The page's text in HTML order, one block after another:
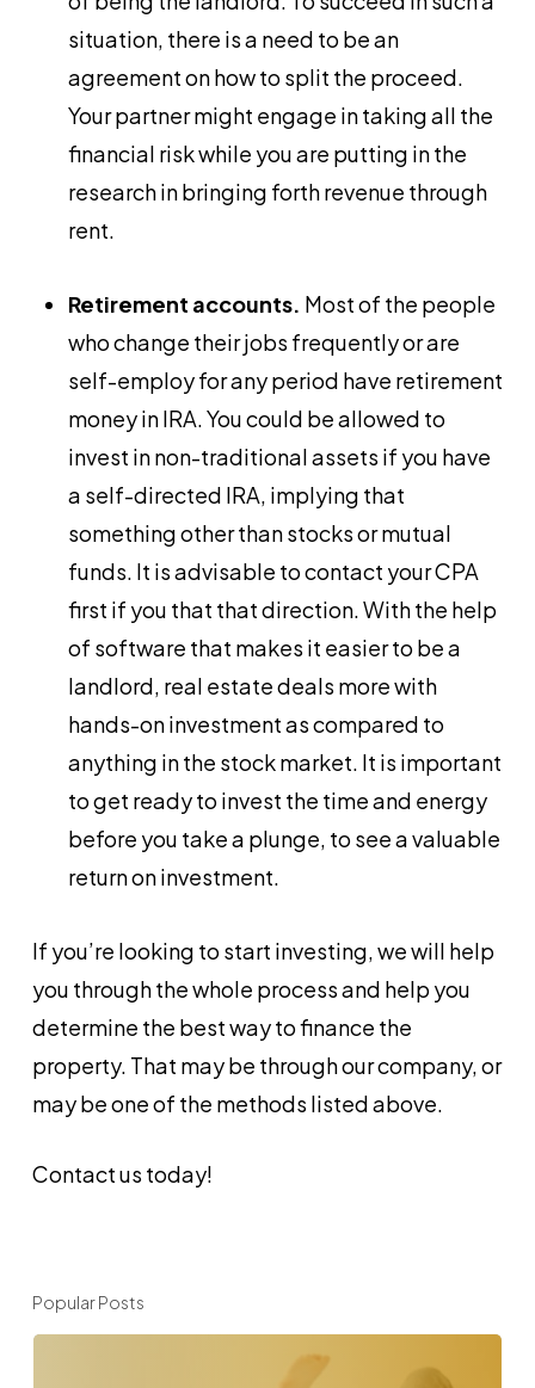
situation, there is a need to be an
agreement on how to split the proceed.
Your partner might engage in taking all the
financial risk while you are putting in the
research in bringing forth revenue through
rent.
Retirement accounts. Most of the people
who change their jobs frequently or are
self-employ for any period have retirement
money in IRA. You could be allowed to
invest in non-traditional assets if you have
a self-directed IRA, implying that
something other than stocks or mutual
funds. It is advisable to contact your CPA
first if you that that direction. With the help
of software that makes it easier to be a
landlord, real estate deals more with
hands-on investment as compared to
anything in the stock market. It is important
to get ready to invest the time and energy
before you take a plunge, to see a valuable
return on investment.
If you’re looking to start investing, we will help
you through the whole process and help you
determine the best way to finance the
property. That may be through our company, or
may be one of the methods listed above.
Contact us today!
Popular Posts